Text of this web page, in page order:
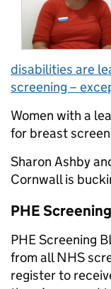
disabilities are
screening –
Women with a
for breast
Sharon Ashby
Cornwall is
PHE
PHE Screening
from all NHS
register to